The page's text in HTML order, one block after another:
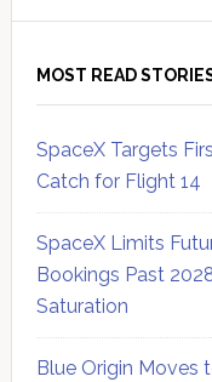
MOST READ
SpaceX Targets
Catch for Flight 14
SpaceX Limits
Bookings Past
Saturation
Blue Origin Moves